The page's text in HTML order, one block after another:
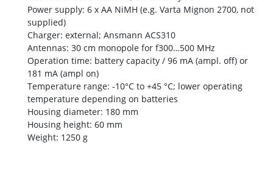
Power supply: 6 x AA NiMH (e.g. Varta Mignon 2700, not
supplied)
Charger: external; Ansmann ACS310
Antennas: 30 cm monopole for f300…500 MHz
Operation time: battery capacity / 96 mA (ampl. off) or
181 mA (ampl on)
Temperature range: -10°C to +45 °C; lower operating
temperature depending on batteries
Housing diameter: 180 mm
Housing height: 60 mm
Weight: 1250 g